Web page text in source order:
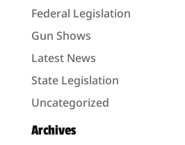
Federal Legislation
Gun Shows
Latest News
State Legislation
Uncategorized
Archives